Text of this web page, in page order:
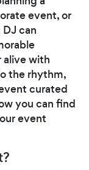
event, or
can
alive with
the rhythm,
curated
you can find
event